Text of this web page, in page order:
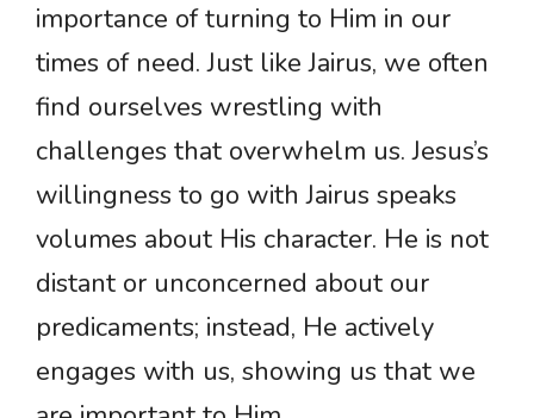
importance of turning to Him in our
times of need. Just like Jairus, we often
find ourselves wrestling with
challenges that overwhelm us. Jesus’s
willingness to go with Jairus speaks
volumes about His character. He is not
distant or unconcerned about our
predicaments; instead, He actively
engages with us, showing us that we